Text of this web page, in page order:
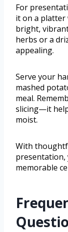
For
it on a platter
bright,
herbs or a
appealing.
Serve your
mashed
meal.
slicing—it
moist.
With
presentation,
memorable